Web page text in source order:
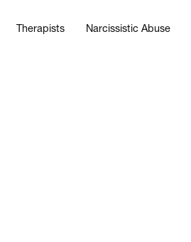
Therapists
Narcissistic Abuse